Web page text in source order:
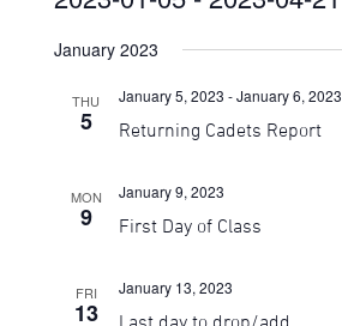
date.
January 2023
THU
5 Returning Cadets Report
January 5, 2023 -January 6, 2023
MON
9 First Day of Class
January 9, 2023
FRI
13 Last day to drop/add
January 13, 2023